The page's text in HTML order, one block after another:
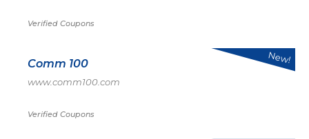
Verified Coupons
Comm 100
www.comm100.com
Verified Coupons
New!